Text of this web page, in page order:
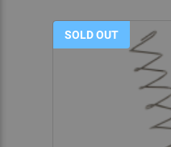
SOLD OUT